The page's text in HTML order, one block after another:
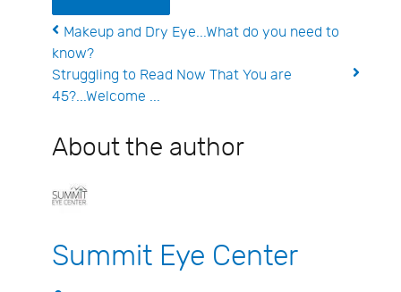
Makeup and Dry Eye...What do you need to
know?
Struggling to Read Now That You are
45?...Welcome ...
About the author
Summit Eye Center